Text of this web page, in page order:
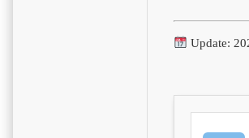
Update: